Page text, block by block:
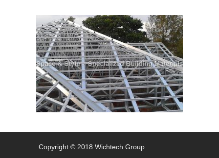
Copyright © 2018 Wichtech Group